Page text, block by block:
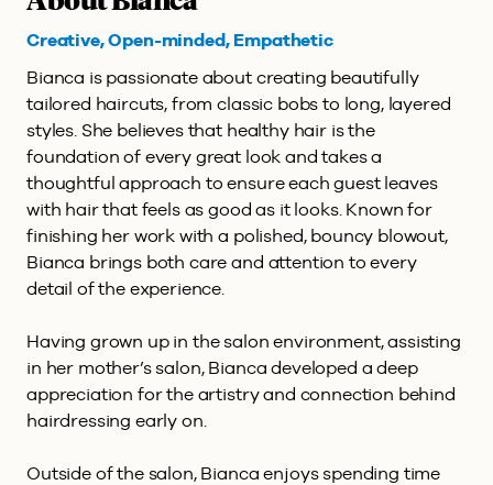
Creative, Open-minded, Empathetic
Bianca is passionate about creating beautifully
tailored haircuts, from classic bobs to long, layered
styles. She believes that healthy hair is the
foundation of every great look and takes a
thoughtful approach to ensure each guest leaves
with hair that feels as good as it looks. Known for
finishing her work with a polished, bouncy blowout,
Bianca brings both care and attention to every
detail of the experience.
Having grown up in the salon environment, assisting
in her mother’s salon, Bianca developed a deep
appreciation for the artistry and connection behind
hairdressing early on.
Outside of the salon, Bianca enjoys spending time